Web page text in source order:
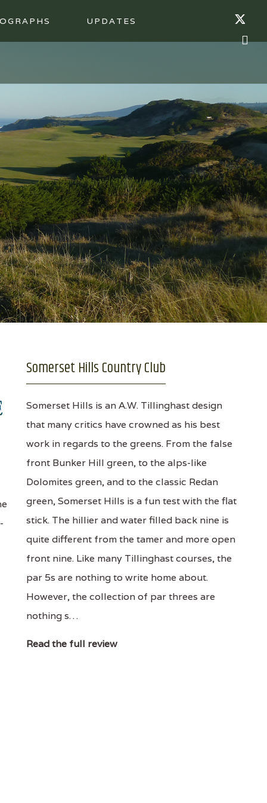
UPDATES
Somerset Hills Country Club
Somerset Hills is an A.W. Tillinghast design
that many critics have crowned as his best
work in regards to the greens. From the false
front Bunker Hill green, to the alps-like
Dolomites green, and to the classic Redan
green, Somerset Hills is a fun test with the flat
stick. The hillier and water filled back nine is
quite different from the tamer and more open
front nine. Like many Tillinghast courses, the
par 5s are nothing to write home about.
However, the collection of par threes are
nothing s…
Read the full review